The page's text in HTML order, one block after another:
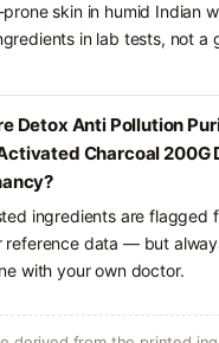
skin in humid Indian
in lab tests, not a
Detox Anti Pollution
Charcoal 200G
ingredients are flagged
reference data — but
with your own doctor.